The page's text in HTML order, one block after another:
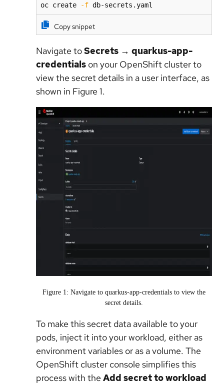
oc create -f db-secrets.yaml
Copy snippet
Navigate toSecrets → quarkus-app-
credentials on your OpenShift cluster to
view the secret details in a user interface, as
shown in Figure 1.
Figure 1: Navigate to quarkus-app-credentials to view the
secret details.
To make this secret data available to your
pods, inject it into your workload, either as
environment variables or as a volume. The
OpenShift cluster console simplifies this
process with the Add secret to workload